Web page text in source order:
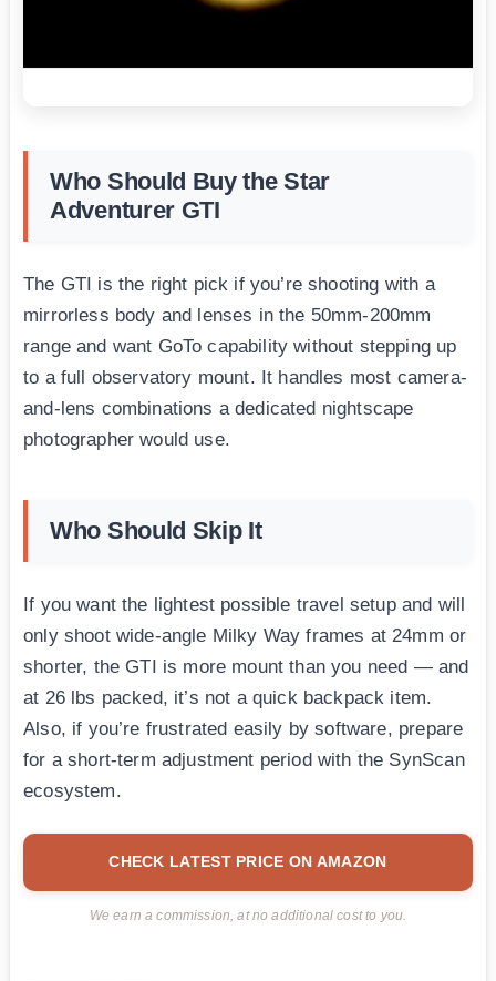
Who Should Buy the Star
Adventurer GTI
The GTI is the right pick if you’re shooting with a
mirrorless body and lenses in the 50mm-200mm
range and want GoTo capability without stepping up
to a full observatory mount. It handles most camera-
and-lens combinations a dedicated nightscape
photographer would use.
Who Should Skip It
If you want the lightest possible travel setup and will
only shoot wide-angle Milky Way frames at 24mm or
shorter, the GTI is more mount than you need — and
at 26 lbs packed, it’s not a quick backpack item.
Also, if you’re frustrated easily by software, prepare
for a short-term adjustment period with the SynScan
ecosystem.
CHECK LATEST PRICE ON AMAZON
We earn a commission, at no additional cost to you.